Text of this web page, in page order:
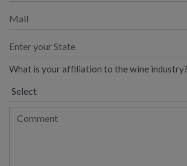
What is your affiliation to the wine industry?